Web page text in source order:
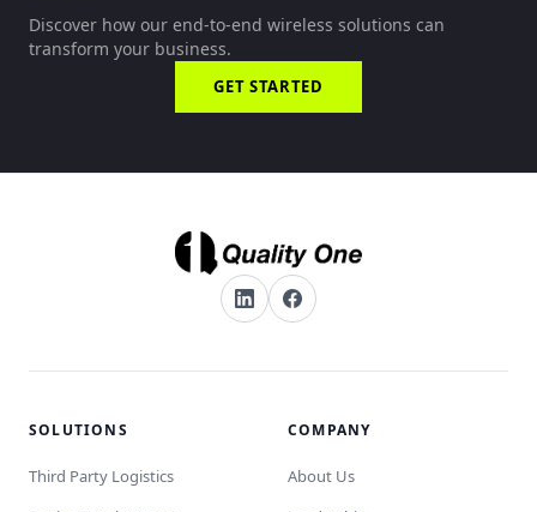
Discover how our end-to-end wireless solutions can
transform your business.
GET STARTED
SOLUTIONS
Third Party Logistics
COMPANY
About Us